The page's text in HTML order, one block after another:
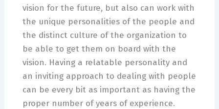
vision for the future, but also can work with
the unique personalities of the people and
the distinct culture of the organization to
be able to get them on board with the
vision. Having a relatable personality and
an inviting approach to dealing with people
can be every bit as important as having the
proper number of years of experience.